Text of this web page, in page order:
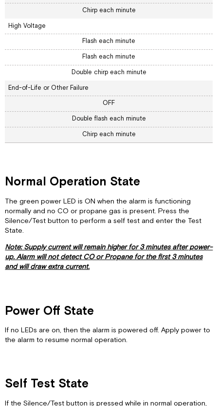
Chirp each minute
High Voltage
Flash each minute
Flash each minute
Double chirp each minute
End-of-Life or Other Failure
OFF
Double flash each minute
Chirp each minute
Normal Operation State
The green power LED is ON when the alarm is functioning
normally and no CO or propane gas is present. Press the
Silence/Test button to perform a self test and enter the Test
State.
Note: Supply current will remain higher for 3 minutes after power-
up. Alarm will not detect CO or Propane for the first 3 minutes
and will draw extra current.
Power Off State
If no LEDs are on, then the alarm is powered off. Apply power to
the alarm to resume normal operation.
Self Test State
If the Silence/Test button is pressed while in normal operation,